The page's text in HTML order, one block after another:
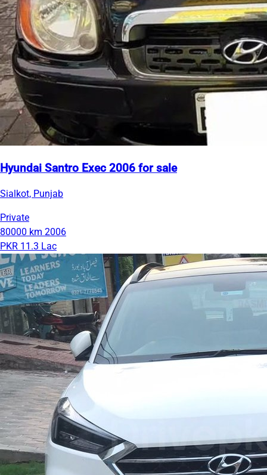
Hyundai Santro Exec 2006 for sale
Sialkot, Punjab
Private
80000 km 2006
PKR 11.3 Lac